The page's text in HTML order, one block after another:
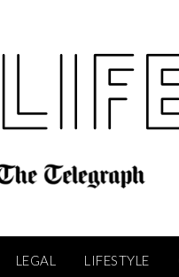
LEGAL LIFESTYLE